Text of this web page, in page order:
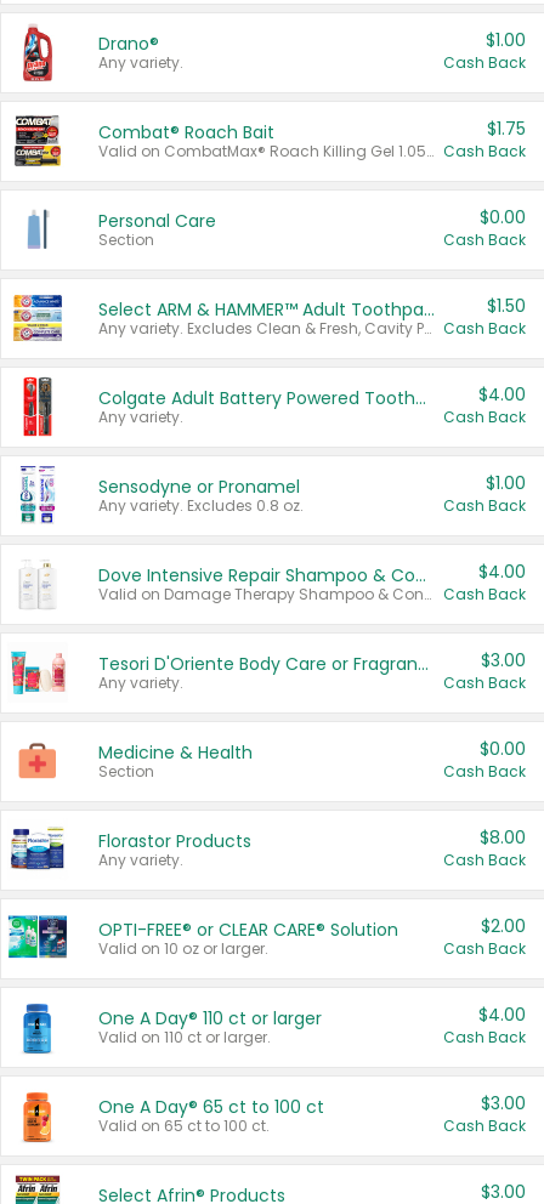
Drano®
Any variety.
$1.00
Cash Back
Combat® Roach Bait
Valid on CombatMax® Roach Killing Gel 1.05 oz or Combat® Small and Large Roach Baits 12 ct.
$1.75
Cash Back
Personal Care
Section
$0.00
Cash Back
Select ARM & HAMMER™ Adult Toothpastes
Any variety. Excludes Clean & Fresh, Cavity Protection, and trial and travel sizes.
$1.50
Cash Back
Colgate Adult Battery Powered Toothbrushes
Any variety.
$4.00
Cash Back
Sensodyne or Pronamel
Any variety. Excludes 0.8 oz.
$1.00
Cash Back
Dove Intensive Repair Shampoo & Conditioner Set
Valid on Damage Therapy Shampoo & Conditioner Set 33.8 oz bottles.
$4.00
Cash Back
Tesori D'Oriente Body Care or Fragrance
Any variety.
$3.00
Cash Back
Medicine & Health
Section
$0.00
Cash Back
Florastor Products
Any variety.
$8.00
Cash Back
OPTI-FREE® or CLEAR CARE® Solution
Valid on 10 oz or larger.
$2.00
Cash Back
One A Day® 110 ct or larger
Valid on 110 ct or larger.
$4.00
Cash Back
One A Day® 65 ct to 100 ct
Valid on 65 ct to 100 ct.
$3.00
Cash Back
Select Afrin® Products $3.00